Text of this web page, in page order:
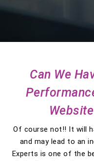
Can We
Of course not!! It will
and may lead to an
Experts is one of the